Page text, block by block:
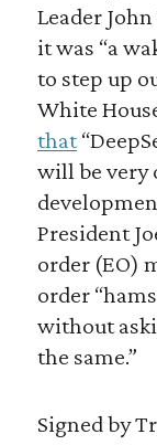
Leader
it was “a
to step up
White
that
will be very
President
order (EO)
order
without
the same.”
Signed by